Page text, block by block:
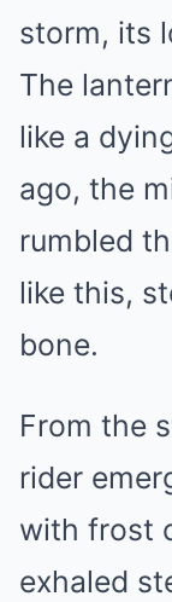
storm, its
The
like a
ago, the
rumbled
like this,
bone.
From the
rider
with frost
exhaled